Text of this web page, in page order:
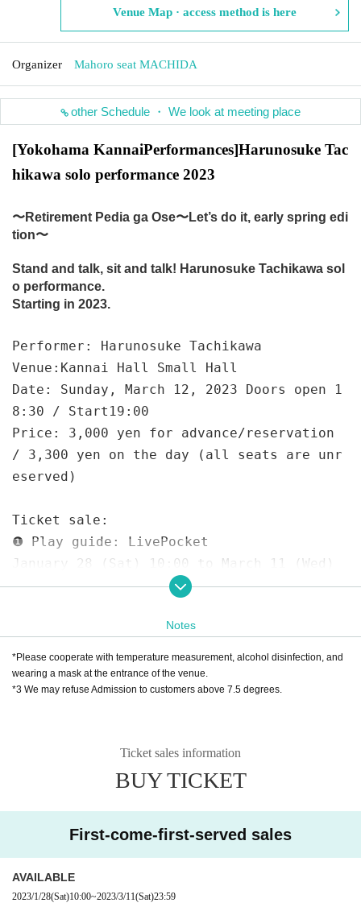
Venue Map · access method is here
Organizer Mahoro seat MACHIDA
other Schedule ・ We look at meeting place
[Yokohama KannaiPerformances]Harunosuke Tac
hikawa solo performance 2023
〜Retirement Pedia ga Ose〜Let’s do it, early spring edi
tion〜
Stand and talk, sit and talk! Harunosuke Tachikawa sol
o performance.
Starting in 2023.
Performer: Harunosuke Tachikawa
Venue: Kannai Hall Small Hall
Date: Sunday, March 12, 2023 Doors open 1
8:30 / Start 19:00
Price: 3,000 yen for advance/reservation
/ 3,300 yen on the day (all seats are unr
eserved)
Ticket sale:
❶ Play guide: LivePocket
January 28 (Sat) 10:00 to March 11 (Wed)
23:59
TEL 045-662-8411（休館日を除く10:00～18:00）
* Over-the-counter sales, pick-up after p
hone reservation, cash-on-delivery shippi
ng sales
☞ Please read here
TEL042-785-4303（平日10:00〜18:00）
Notes
*Please cooperate with temperature measurement, alcohol disinfection, and
wearing a mask at the entrance of the venue.
*3 We may refuse Admission to customers above 7.5 degrees.
Ticket sales information
BUY TICKET
First-come-first-served sales
AVAILABLE
2023/1/28(Sat)10:00~2023/3/11(Sat)23:59